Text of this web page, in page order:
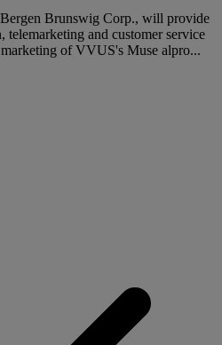
Brunswig Corp., will provide
and customer service
of VVUS's Muse alpro...